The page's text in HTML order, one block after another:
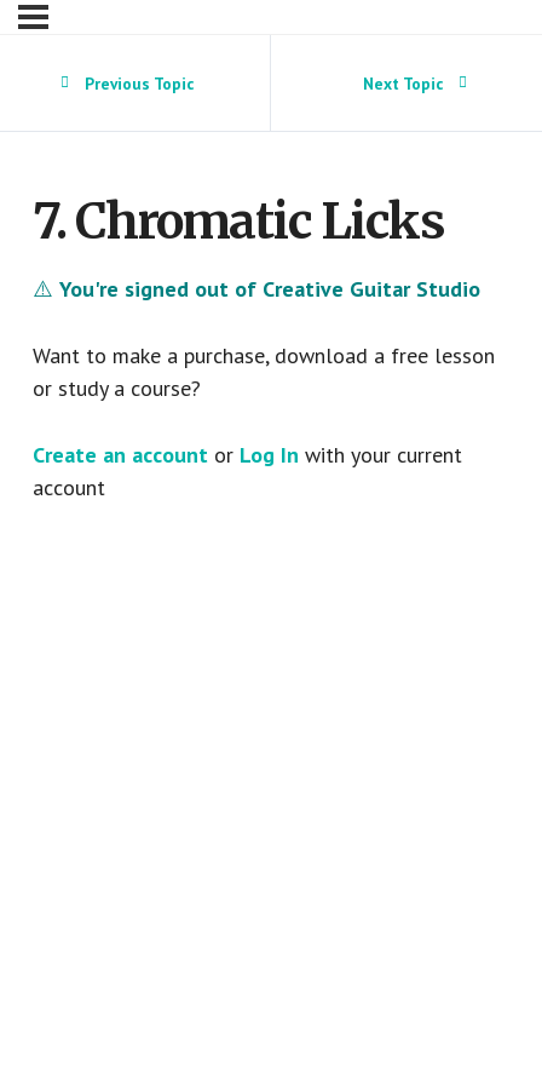
Previous Topic Next Topic
7. Chromatic Licks
⚠️ You're signed out of Creative Guitar Studio
Want to make a purchase, download a free lesson
or study a course?
Create an account or Log In with your current
account